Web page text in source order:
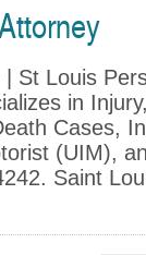
St Louis
in
Cases,
(UIM),
Saint